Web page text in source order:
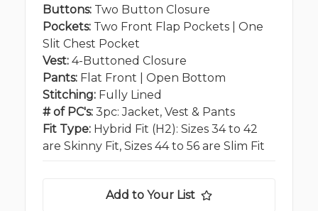
Buttons: Two Button Closure
Pockets: Two Front Flap Pockets | One
Slit Chest Pocket
Vest: 4-Buttoned Closure
Pants: Flat Front | Open Bottom
Stitching: Fully Lined
# of PC's: 3pc: Jacket, Vest & Pants
Fit Type: Hybrid Fit (H2): Sizes 34 to 42
are Skinny Fit, Sizes 44 to 56 are Slim Fit
Add to Your List